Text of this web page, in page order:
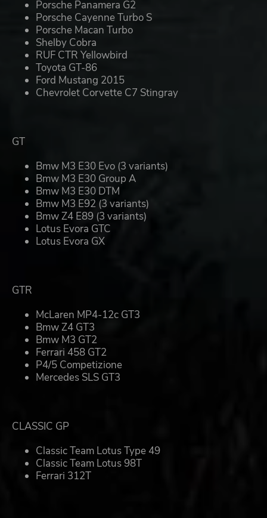
Porsche Panamera G2
Porsche Cayenne Turbo S
Porsche Macan Turbo
Shelby Cobra
RUF CTR Yellowbird
Toyota GT-86
Ford Mustang 2015
Chevrolet Corvette C7 Stingray
GT
Bmw M3 E30 Evo (3 variants)
Bmw M3 E30 Group A
Bmw M3 E30 DTM
Bmw M3 E92 (3 variants)
Bmw Z4 E89 (3 variants)
Lotus Evora GTC
Lotus Evora GX
GTR
McLaren MP4-12c GT3
Bmw Z4 GT3
Bmw M3 GT2
Ferrari 458 GT2
P4/5 Competizione
Mercedes SLS GT3
CLASSIC GP
Classic Team Lotus Type 49
Classic Team Lotus 98T
Ferrari 312T